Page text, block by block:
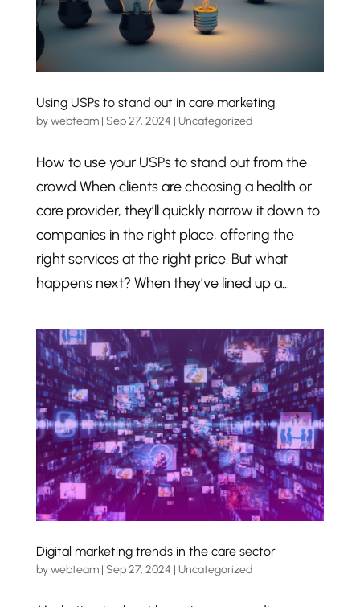
Using USPs to stand out in care marketing
bywebteam| Sep 27, 2024 | Uncategorized
How to use your USPs to stand out from the
crowd When clients are choosing a health or
care provider, they’ll quickly narrow it down to
companies in the right place, offering the
right services at the right price. But what
happens next? When they’ve lined up a...
Digital marketing trends in the care sector
bywebteam| Sep 27, 2024 | Uncategorized